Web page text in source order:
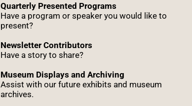
Quarterly Presented Programs
Have a program or speaker you would like to
present?
Newsletter Contributors
Have a story to share?
Museum Displays and Archiving
Assist with our future exhibits and museum
archives.